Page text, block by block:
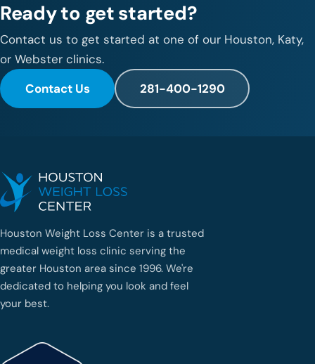
Ready to get started?
Contact us to get started at one of our Houston, Katy,
or Webster clinics.
Contact Us
281-400-1290
Houston Weight Loss Center is a trusted
medical weight loss clinic serving the
greater Houston area since 1996. We're
dedicated to helping you look and feel
your best.